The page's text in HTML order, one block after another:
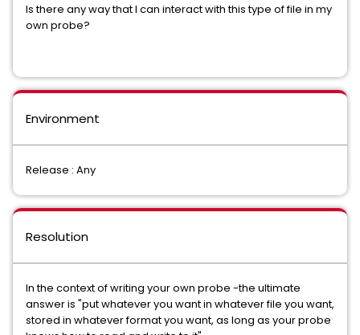
Is there any way that I can interact with this type of file in my
own probe?
Environment
Release : Any
Resolution
In the context of writing your own probe -the ultimate
answer is "put whatever you want in whatever file you want,
stored in whatever format you want, as long as your probe